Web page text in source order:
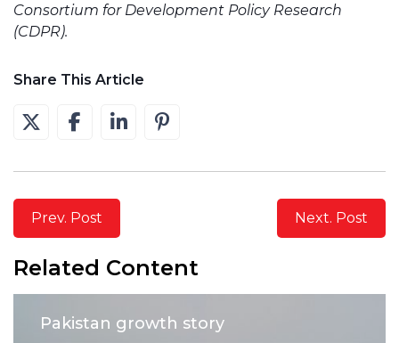
Consortium for Development Policy Research
(CDPR).
Share This Article
Prev. Post Next. Post
Related Content
Pakistan growth story